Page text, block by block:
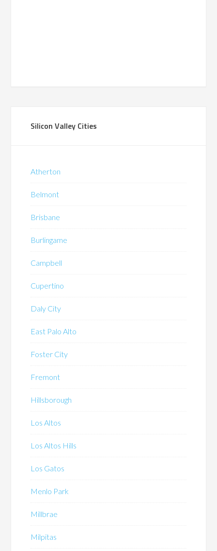
Silicon Valley Cities
Atherton
Belmont
Brisbane
Burlingame
Campbell
Cupertino
Daly City
East Palo Alto
Foster City
Fremont
Hillsborough
Los Altos
Los Altos Hills
Los Gatos
Menlo Park
Millbrae
Milpitas